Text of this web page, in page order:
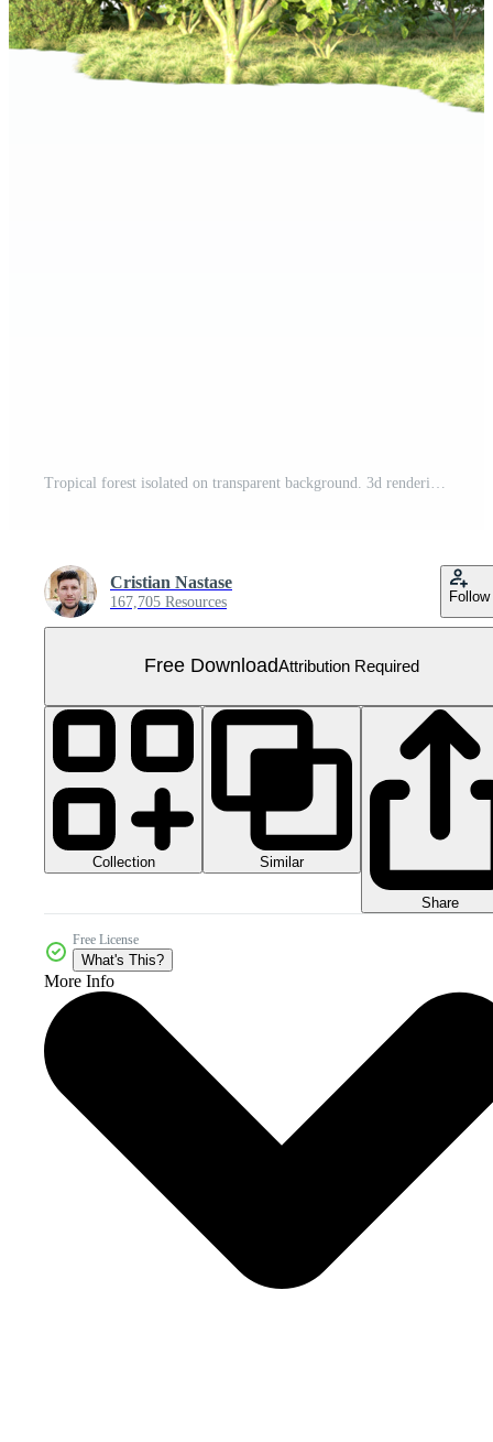
Cristian Nastase
167,705 Resources Follow
Free DownloadAttribution Required
Collection Similar
Share
Free License
What's This?
More Info